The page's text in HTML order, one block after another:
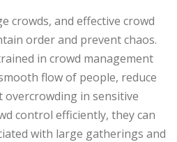
crowds, and effective crowd
order and prevent chaos.
in crowd management
flow of people, reduce
in sensitive
control efficiently, they can
with large gatherings and